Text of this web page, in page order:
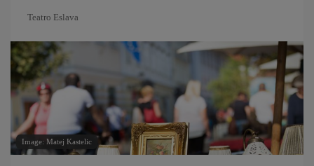
Teatro Eslava
Image: Matej Kastelic